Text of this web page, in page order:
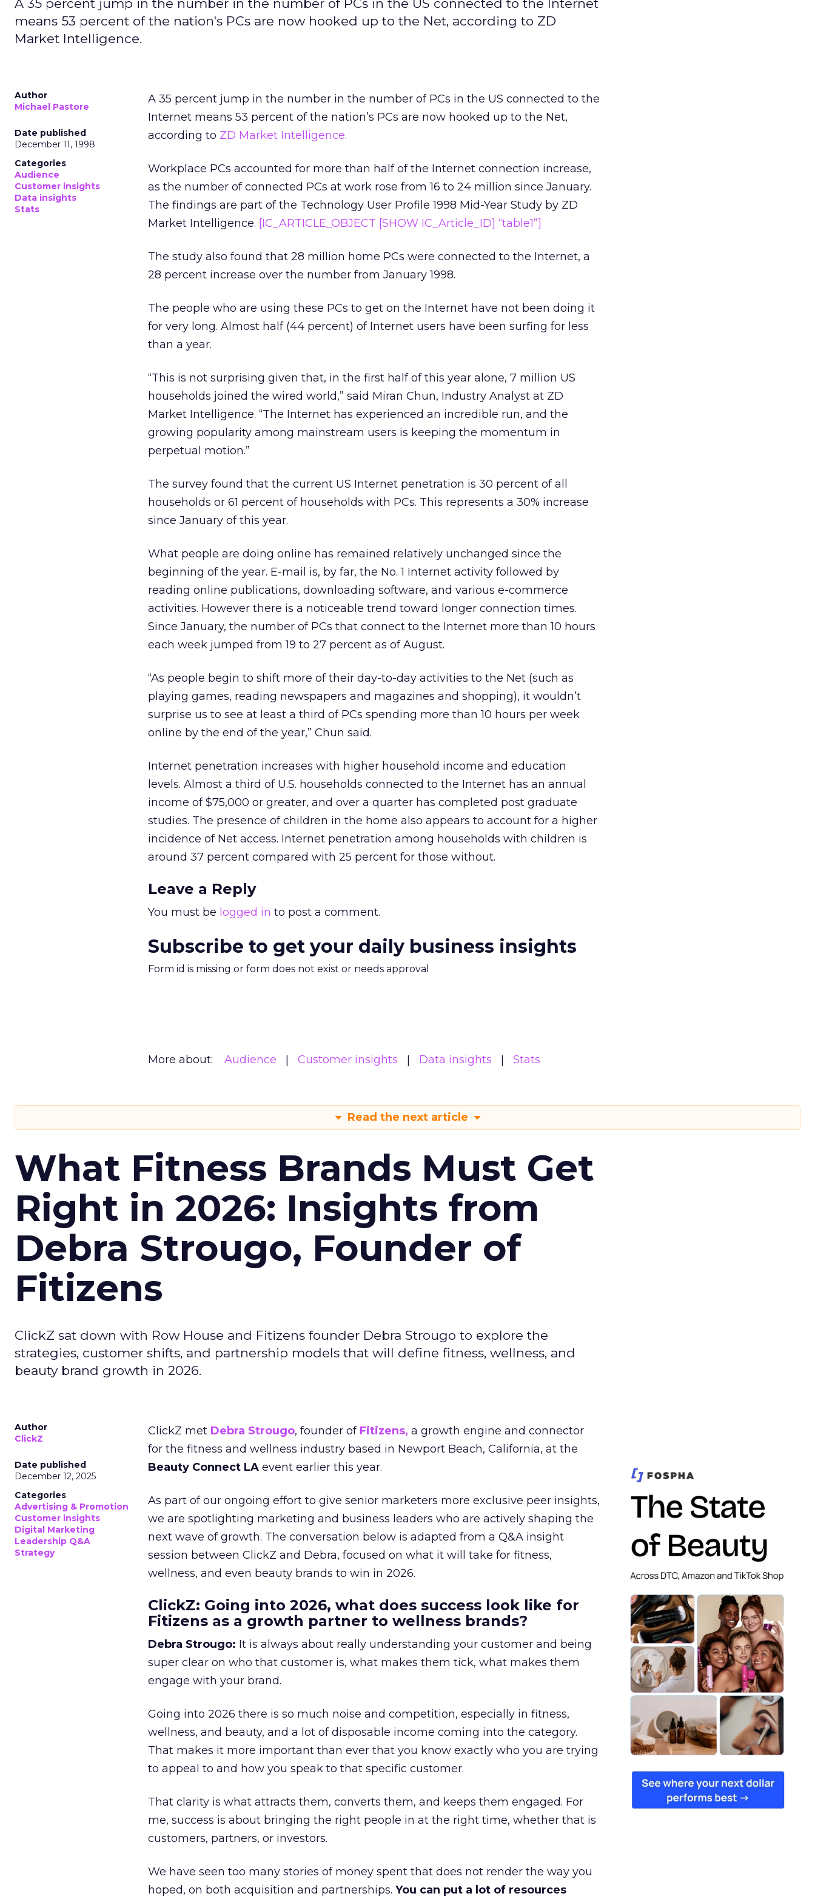
A 35 percent jump in the number in the number of PCs in the US connected to the Internet
means 53 percent of the nation's PCs are now hooked up to the Net, according to ZD
Market Intelligence.
Author
Michael Pastore
Date published
December 11, 1998
Categories
Audience
Customer insights
Data insights
Stats
A 35 percent jump in the number in the number of PCs in the US connected to the
Internet means 53 percent of the nation’s PCs are now hooked up to the Net,
according to ZD Market Intelligence.
Workplace PCs accounted for more than half of the Internet connection increase,
as the number of connected PCs at work rose from 16 to 24 million since January.
The findings are part of the Technology User Profile 1998 Mid-Year Study by ZD
Market Intelligence. [IC_ARTICLE_OBJECT [SHOW IC_Article_ID] “table1”]
The study also found that 28 million home PCs were connected to the Internet, a
28 percent increase over the number from January 1998.
The people who are using these PCs to get on the Internet have not been doing it
for very long. Almost half (44 percent) of Internet users have been surfing for less
than a year.
“This is not surprising given that, in the first half of this year alone, 7 million US
households joined the wired world,” said Miran Chun, Industry Analyst at ZD
Market Intelligence. “The Internet has experienced an incredible run, and the
growing popularity among mainstream users is keeping the momentum in
perpetual motion.”
The survey found that the current US Internet penetration is 30 percent of all
households or 61 percent of households with PCs. This represents a 30% increase
since January of this year.
What people are doing online has remained relatively unchanged since the
beginning of the year. E-mail is, by far, the No. 1 Internet activity followed by
reading online publications, downloading software, and various e-commerce
activities. However there is a noticeable trend toward longer connection times.
Since January, the number of PCs that connect to the Internet more than 10 hours
each week jumped from 19 to 27 percent as of August.
“As people begin to shift more of their day-to-day activities to the Net (such as
playing games, reading newspapers and magazines and shopping), it wouldn’t
surprise us to see at least a third of PCs spending more than 10 hours per week
online by the end of the year,” Chun said.
Internet penetration increases with higher household income and education
levels. Almost a third of U.S. households connected to the Internet has an annual
income of $75,000 or greater, and over a quarter has completed post graduate
studies. The presence of children in the home also appears to account for a higher
incidence of Net access. Internet penetration among households with children is
around 37 percent compared with 25 percent for those without.
Leave a Reply
You must be logged in to post a comment.
Subscribe to get your daily business insights
Form id is missing or form does not exist or needs approval
More about: Audience Customer insights Data insights Stats
Read the next article
What Fitness Brands Must Get
Right in 2026: Insights from
Debra Strougo, Founder of
Fitizens
ClickZ sat down with Row House and Fitizens founder Debra Strougo to explore the
strategies, customer shifts, and partnership models that will define fitness, wellness, and
beauty brand growth in 2026.
Author
ClickZ
Date published
December 12, 2025
Categories
Advertising & Promotion
Customer insights
Digital Marketing
Leadership Q&A
Strategy
ClickZ met Debra Strougo, founder of Fitizens, a growth engine and connector
for the fitness and wellness industry based in Newport Beach, California, at the
Beauty Connect LA event earlier this year.
As part of our ongoing effort to give senior marketers more exclusive peer insights,
we are spotlighting marketing and business leaders who are actively shaping the
next wave of growth. The conversation below is adapted from a Q&A insight
session between ClickZ and Debra, focused on what it will take for fitness,
wellness, and even beauty brands to win in 2026.
ClickZ: Going into 2026, what does success look like for
Fitizens as a growth partner to wellness brands?
Debra Strougo: It is always about really understanding your customer and being
super clear on who that customer is, what makes them tick, what makes them
engage with your brand.
Going into 2026 there is so much noise and competition, especially in fitness,
wellness, and beauty, and a lot of disposable income coming into the category.
That makes it more important than ever that you know exactly who you are trying
to appeal to and how you speak to that specific customer.
That clarity is what attracts them, converts them, and keeps them engaged. For
me, success is about bringing the right people in at the right time, whether that is
customers, partners, or investors.
We have seen too many stories of money spent that does not render the way you
hoped, on both acquisition and partnerships. You can put a lot of resources